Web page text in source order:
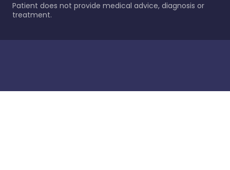
Patient does not provide medical advice, diagnosis or
treatment.